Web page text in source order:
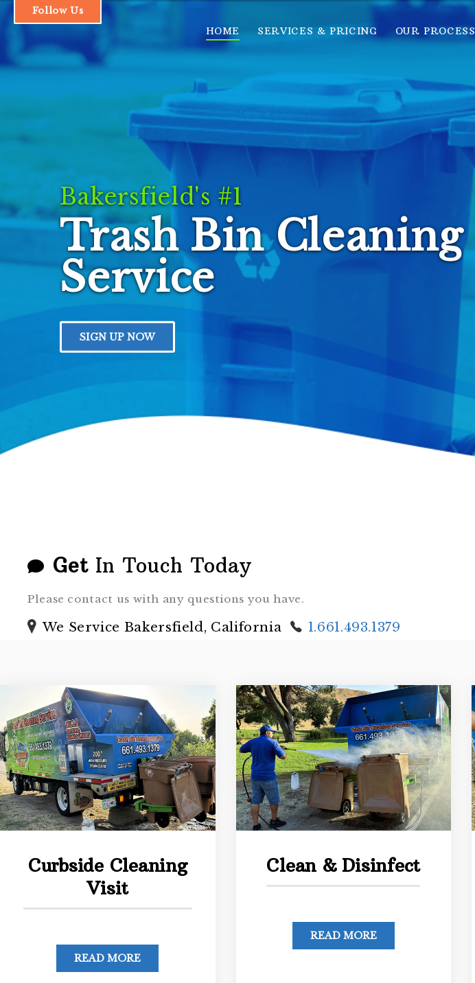
1.661.493.1379
SERVICES & PRICING
OUR PROCESS
FAQs
CONTACT
Follow Us
HOME SERVICES & PRICING OUR PROCESS
Bakersfield's #1
Trash Bin Cleaning
Service
SIGN UP NOW
Get In Touch Today
Please contact us with any questions you have.
We Service Bakersfield, California 1.661.493.1379
Curbside Cleaning
Visit
READ MORE
Clean & Disinfect
READ MORE